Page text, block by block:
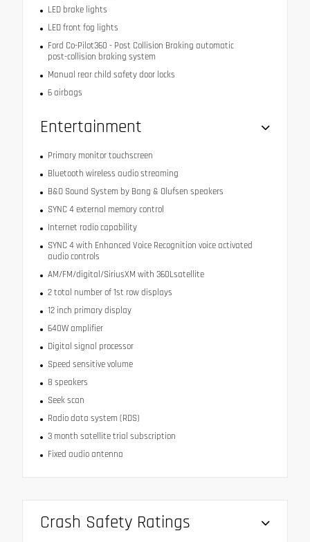
LED brake lights
LED front fog lights
Ford Co-Pilot360 - Post Collision Braking automatic
post-collision braking system
Manual rear child safety door locks
6 airbags
Entertainment
Primary monitor touchscreen
Bluetooth wireless audio streaming
B&O Sound System by Bang & Olufsen speakers
SYNC 4 external memory control
Internet radio capability
SYNC 4 with Enhanced Voice Recognition voice activated
audio controls
AM/FM/digital/SiriusXM with 360Lsatellite
2 total number of 1st row displays
12 inch primary display
640W amplifier
Digital signal processor
Speed sensitive volume
8 speakers
Seek scan
Radio data system (RDS)
3 month satellite trial subscription
Fixed audio antenna
Crash Safety Ratings